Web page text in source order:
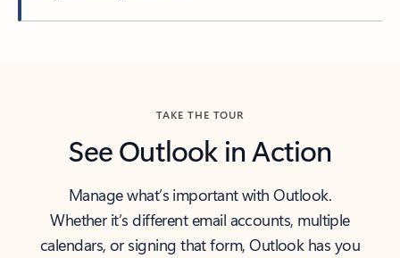
TAKE THE TOUR
See Outlook in Action
Manage what’s important with Outlook.
Whether it’s different email accounts, multiple
calendars, or signing that form, Outlook has you